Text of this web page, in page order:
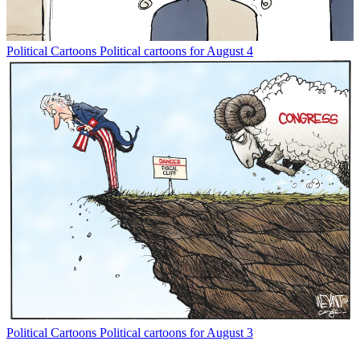
Political Cartoons Political cartoons for August 4
Political Cartoons Political cartoons for August 3